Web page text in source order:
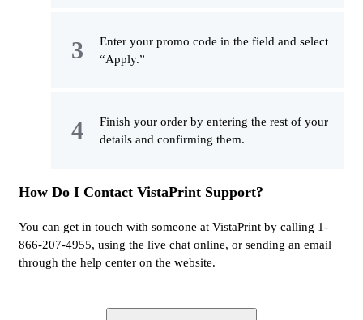
Enter your promo code in the field and select
“Apply.”
Finish your order by entering the rest of your
details and confirming them.
How Do I Contact VistaPrint Support?
You can get in touch with someone at VistaPrint by calling 1-
866-207-4955, using the live chat online, or sending an email
through the help center on the website.